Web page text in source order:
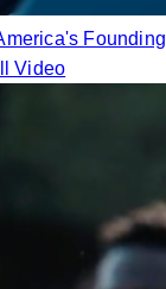
Founding
Video